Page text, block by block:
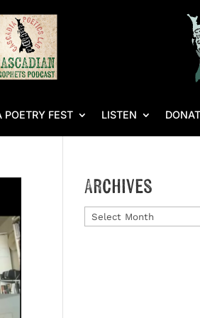
FEST LISTEN
Archives
Archives